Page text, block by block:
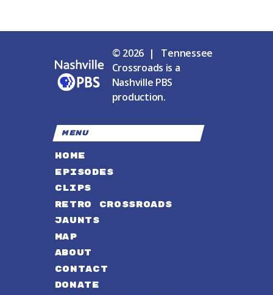
© 2026 | Tennessee
Crossroads is a
Nashville PBS
production.
MENU
HOME
EPISODES
CLIPS
RETRO CROSSROADS
JAUNTS
MAP
ABOUT
CONTACT
DONATE